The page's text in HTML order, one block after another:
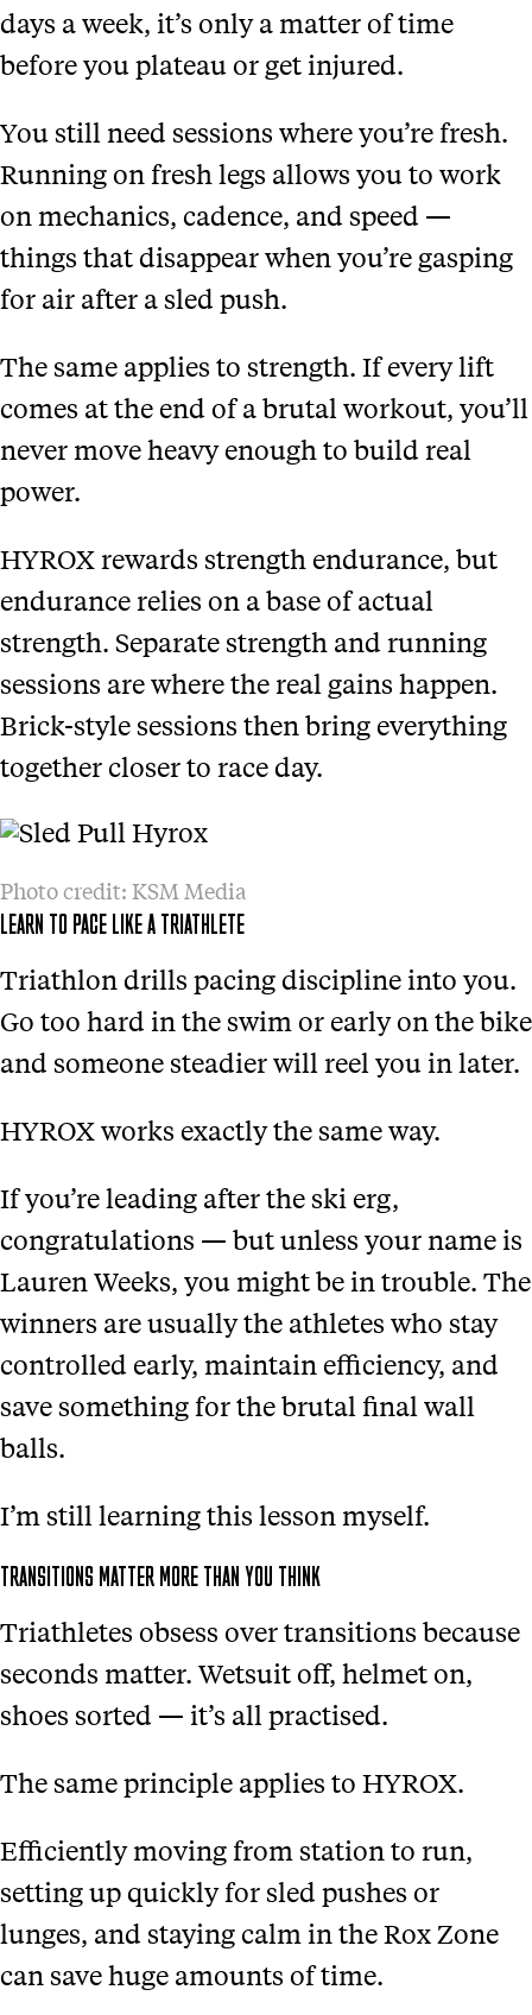
days a week, it’s only a matter of time
before you plateau or get injured.
You still need sessions where you’re fresh.
Running on fresh legs allows you to work
on mechanics, cadence, and speed —
things that disappear when you’re gasping
for air after a sled push.
The same applies to strength. If every lift
comes at the end of a brutal workout, you’ll
never move heavy enough to build real
power.
HYROX rewards strength endurance, but
endurance relies on a base of actual
strength. Separate strength and running
sessions are where the real gains happen.
Brick-style sessions then bring everything
together closer to race day.
Photo credit: KSM Media
LEARN TO PACE LIKE A TRIATHLETE
Triathlon drills pacing discipline into you.
Go too hard in the swim or early on the bike
and someone steadier will reel you in later.
HYROX works exactly the same way.
If you’re leading after the ski erg,
congratulations — but unless your name is
Lauren Weeks, you might be in trouble. The
winners are usually the athletes who stay
controlled early, maintain efficiency, and
save something for the brutal final wall
balls.
I’m still learning this lesson myself.
TRANSITIONS MATTER MORE THAN YOU THINK
Triathletes obsess over transitions because
seconds matter. Wetsuit off, helmet on,
shoes sorted — it’s all practised.
The same principle applies to HYROX.
Efficiently moving from station to run,
setting up quickly for sled pushes or
lunges, and staying calm in the Rox Zone
can save huge amounts of time.